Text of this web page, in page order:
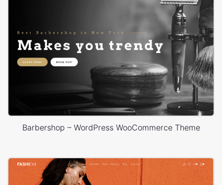
Barbershop – WordPress WooCommerce Theme